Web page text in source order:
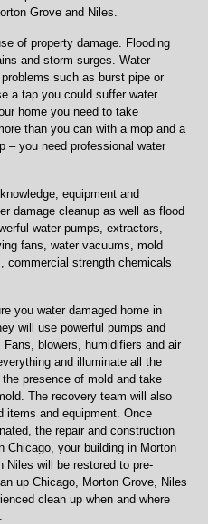
Grove and Niles.
of property damage. Flooding
and storm surges. Water
such as burst pipe or
a tap you could suffer water
home you need to take
than you can with a mop and a
– you need professional water
equipment and
damage cleanup as well as flood
water pumps, extractors,
fans, water vacuums, mold
commercial strength chemicals
you water damaged home in
will use powerful pumps and
blowers, humidifiers and air
and illuminate all the
presence of mold and take
The recovery team will also
items and equipment. Once
the repair and construction
Chicago, your building in Morton
Niles will be restored to pre-
up Chicago, Morton Grove, Niles
clean up when and where